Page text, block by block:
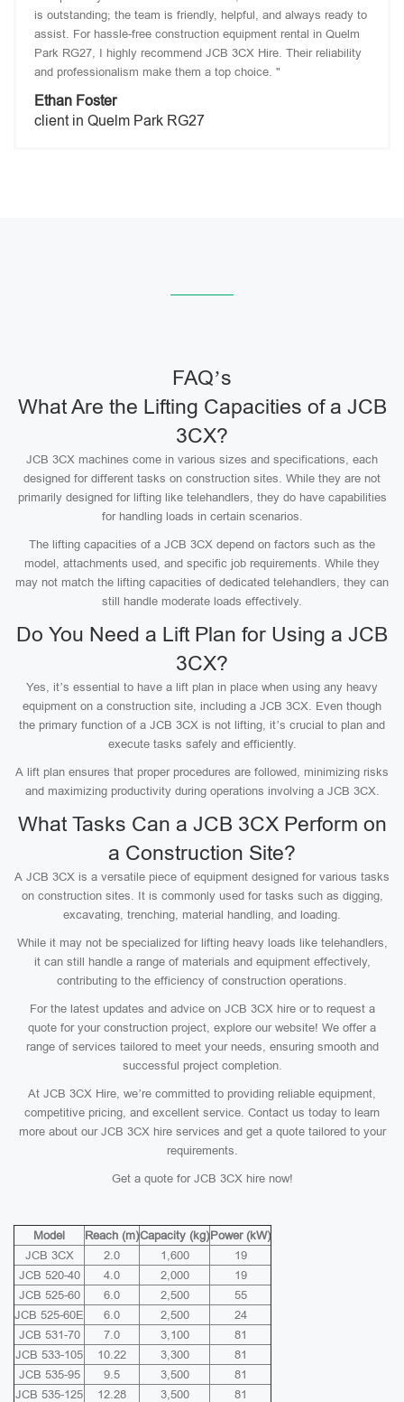
is outstanding; the team is friendly, helpful, and always ready to
assist. For hassle-free construction equipment rental in Quelm
Park RG27, I highly recommend JCB 3CX Hire. Their reliability
and professionalism make them a top choice. "
Ethan Foster
client in Quelm Park RG27
FAQ’s
What Are the Lifting Capacities of a JCB
3CX?
JCB 3CX machines come in various sizes and specifications, each
designed for different tasks on construction sites. While they are not
primarily designed for lifting like telehandlers, they do have capabilities
for handling loads in certain scenarios.
The lifting capacities of a JCB 3CX depend on factors such as the
model, attachments used, and specific job requirements. While they
may not match the lifting capacities of dedicated telehandlers, they can
still handle moderate loads effectively.
Do You Need a Lift Plan for Using a JCB
3CX?
Yes, it’s essential to have a lift plan in place when using any heavy
equipment on a construction site, including a JCB 3CX. Even though
the primary function of a JCB 3CX is not lifting, it’s crucial to plan and
execute tasks safely and efficiently.
A lift plan ensures that proper procedures are followed, minimizing risks
and maximizing productivity during operations involving a JCB 3CX.
What Tasks Can a JCB 3CX Perform on
a Construction Site?
A JCB 3CX is a versatile piece of equipment designed for various tasks
on construction sites. It is commonly used for tasks such as digging,
excavating, trenching, material handling, and loading.
While it may not be specialized for lifting heavy loads like telehandlers,
it can still handle a range of materials and equipment effectively,
contributing to the efficiency of construction operations.
For the latest updates and advice on JCB 3CX hire or to request a
quote for your construction project, explore our website! We offer a
range of services tailored to meet your needs, ensuring smooth and
successful project completion.
At JCB 3CX Hire, we’re committed to providing reliable equipment,
competitive pricing, and excellent service. Contact us today to learn
more about our JCB 3CX hire services and get a quote tailored to your
requirements.
Get a quote for JCB 3CX hire now!
Model Reach (m)Capacity (kg)Power (kW)
JCB 3CX
2.0 1,600
19
JCB 520-40
4.0 2,000
19
JCB 525-60
6.0 2,500
55
JCB 525-60E
6.0 2,500
24
JCB 531-70
7.0 3,100
81
JCB 533-105
10.22 3,300
81
JCB 535-95
9.5 3,500
81
JCB 535-125
12.28 3,500
81